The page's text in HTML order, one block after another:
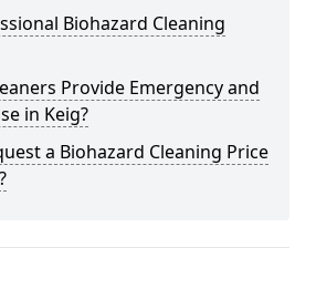
Biohazard Cleaning
Provide Emergency and
in Keig?
a Biohazard Cleaning Price